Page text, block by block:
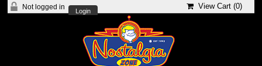
Not logged in
Login
View Cart (0)